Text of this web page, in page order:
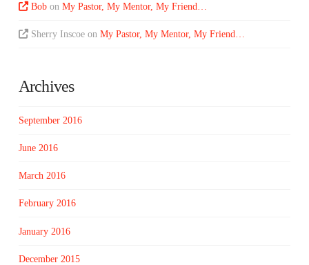
Bob onMy Pastor, My Mentor, My Friend…
Sherry Inscoe onMy Pastor, My Mentor, My Friend…
Archives
September 2016
June 2016
March 2016
February 2016
January 2016
December 2015